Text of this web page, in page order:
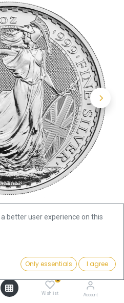
Add to Cart
0
Wishlist Account
III 1oz
better user experience on this
Only essentials I agree